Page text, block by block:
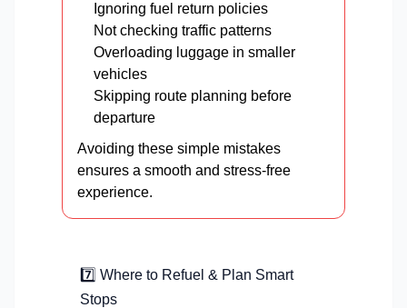
Ignoring fuel return policies
Not checking traffic patterns
Overloading luggage in smaller
vehicles
Skipping route planning before
departure
Avoiding these simple mistakes
ensures a smooth and stress-free
experience.
7️⃣ Where to Refuel & Plan Smart
Stops